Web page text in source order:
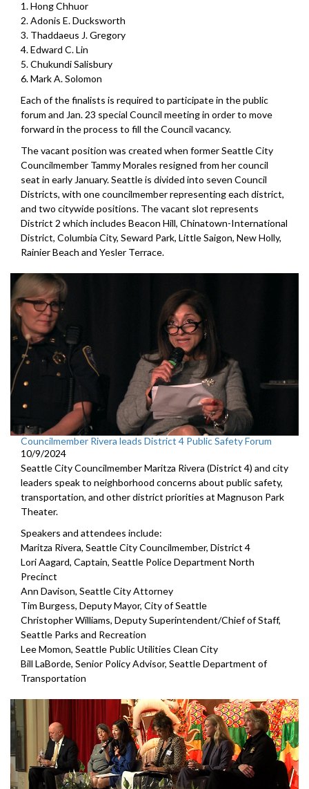
1. Hong Chhuor
2. Adonis E. Ducksworth
3. Thaddaeus J. Gregory
4. Edward C. Lin
5. Chukundi Salisbury
6. Mark A. Solomon
Each of the finalists is required to participate in the public
forum and Jan. 23 special Council meeting in order to move
forward in the process to fill the Council vacancy.
The vacant position was created when former Seattle City
Councilmember Tammy Morales resigned from her council
seat in early January. Seattle is divided into seven Council
Districts, with one councilmember representing each district,
and two citywide positions. The vacant slot represents
District 2 which includes Beacon Hill, Chinatown-International
District, Columbia City, Seward Park, Little Saigon, New Holly,
Rainier Beach and Yesler Terrace.
Councilmember Rivera leads District 4 Public Safety Forum
10/9/2024
Seattle City Councilmember Maritza Rivera (District 4) and city
leaders speak to neighborhood concerns about public safety,
transportation, and other district priorities at Magnuson Park
Theater.
Speakers and attendees include:
Maritza Rivera, Seattle City Councilmember, District 4
Lori Aagard, Captain, Seattle Police Department North
Precinct
Ann Davison, Seattle City Attorney
Tim Burgess, Deputy Mayor, City of Seattle
Christopher Williams, Deputy Superintendent/Chief of Staff,
Seattle Parks and Recreation
Lee Momon, Seattle Public Utilities Clean City
Bill LaBorde, Senior Policy Advisor, Seattle Department of
Transportation